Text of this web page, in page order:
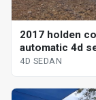
2017 holden
automatic 4d
4D SEDAN